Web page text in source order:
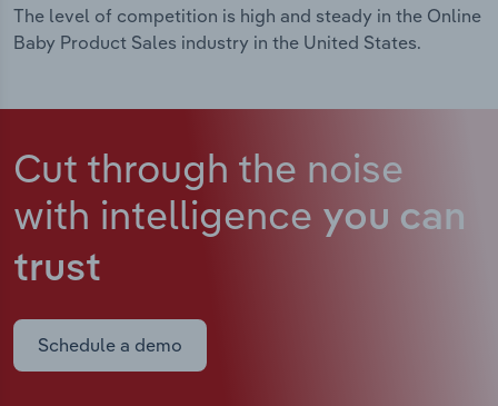
The level of competition is high and steady in the Online
Baby Product Sales industry in the United States.
Cut through the noise
with intelligence you can
trust
Schedule a demo